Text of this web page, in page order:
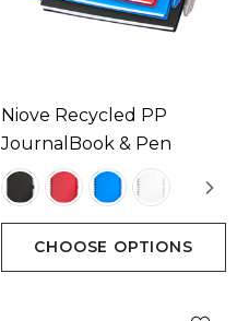
Niove Recycled PP
JournalBook & Pen
CHOOSE OPTIONS